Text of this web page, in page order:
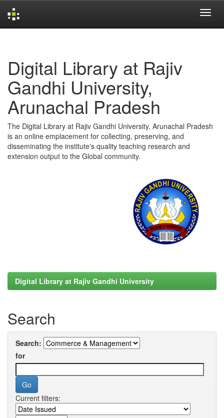
Digital Library at Rajiv
Gandhi University,
Arunachal Pradesh
The Digital Library at Rajiv Gandhi University, Arunachal Pradesh
is an online emplacement for collecting, preserving, and
disseminating the institute's quality teaching research and
extension output to the Global community.
Digital Library at Rajiv Gandhi University
Search
Search:
for
Current filters: